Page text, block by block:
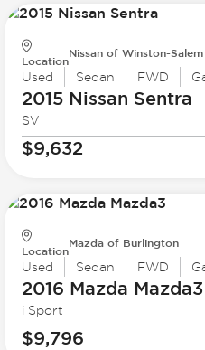
Location
Nissan of Winston-Salem
Used Sedan FWD
2015 Nissan Sentra
SV
$9,632
Location
Mazda of Burlington
Used Sedan FWD
2016 Mazda Mazda3
i Sport
$9,796